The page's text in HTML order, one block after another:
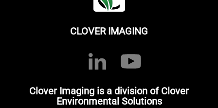
CLOVER IMAGING
Clover Imaging is a division of Clover
Environmental Solutions